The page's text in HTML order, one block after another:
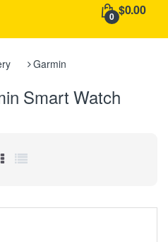
0 $0.00
Garmin
Smart Watch